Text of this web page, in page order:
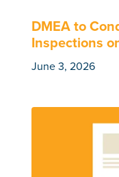
DMEA to
Inspections
June 3, 2026